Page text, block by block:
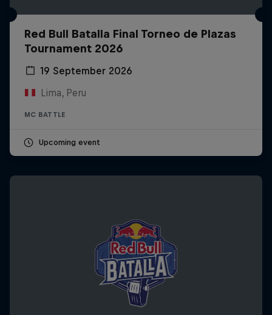
Red Bull Batalla Final Torneo de Plazas
Tournament 2026
19 September 2026
Lima, Peru
MC BATTLE
Upcoming event